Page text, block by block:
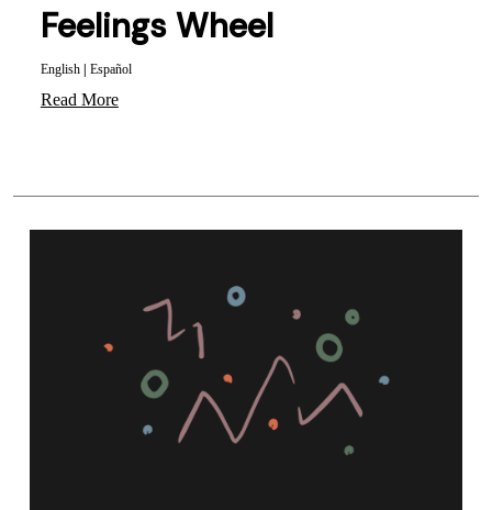
English| Español
Feelings Wheel
Read More